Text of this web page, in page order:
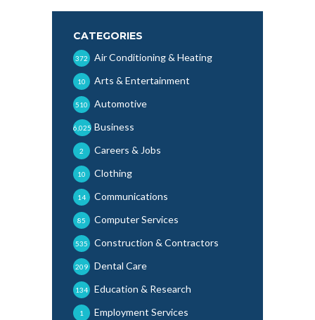
CATEGORIES
Air Conditioning & Heating
372
Arts & Entertainment
10
Automotive
510
Business
6,025
Careers & Jobs
2
Clothing
10
Communications
14
Computer Services
85
Construction & Contractors
535
Dental Care
209
Education & Research
134
Employment Services
1